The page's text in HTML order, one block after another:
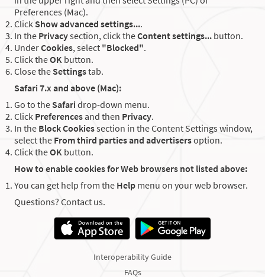
Preferences (Mac).
Click Show advanced settings....
In the Privacysection, click theContent settings... button.
UnderCookies, select "Blocked".
Click theOK button.
Close the Settingstab.
Safari 7.x and above (Mac):
Go to the Safari drop-down menu.
Click Preferencesand then Privacy.
In the Block Cookiessection in the Content Settings window,
select the From third parties and advertisersoption.
Click theOK button.
How to enable cookies for Web browsers not listed above:
You can get help from the Help menu on your web browser.
Questions? Contact us.
Interoperability Guide
FAQs